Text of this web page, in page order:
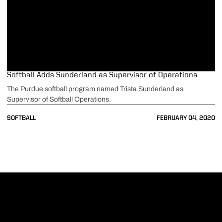
SOFTBALL FEBRUARY 04, 2020
Softball Adds Sunderland as Supervisor of Operations
The Purdue softball program named Trista Sunderland as
Supervisor of Softball Operations.